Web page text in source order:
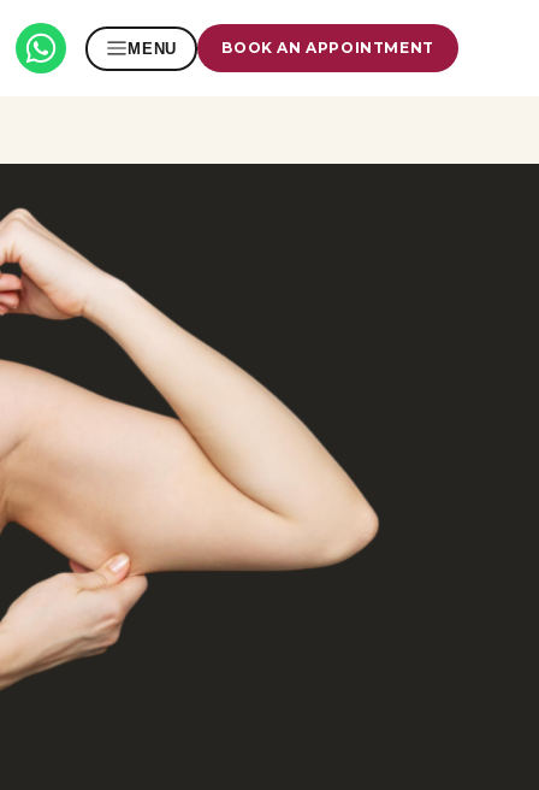
MENU BOOK AN APPOINTMENT